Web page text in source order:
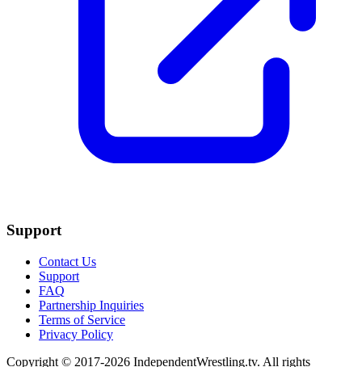
Support
Contact Us
Support
FAQ
Partnership Inquiries
Terms of Service
Privacy Policy
Copyright © 2017-2026 IndependentWrestling.tv. All rights